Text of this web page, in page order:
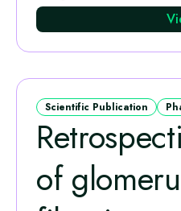
Scientific Publication
of